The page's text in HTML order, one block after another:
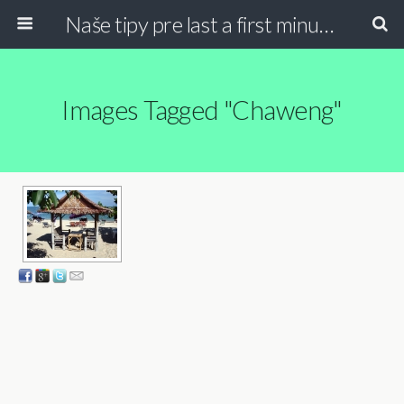
Naše tipy pre last a first minute dovolenky
Images Tagged "chaweng"